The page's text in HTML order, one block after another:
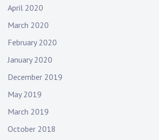
April 2020
March 2020
February 2020
January 2020
December 2019
May 2019
March 2019
October 2018